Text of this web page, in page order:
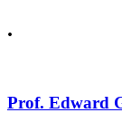
.
Prof. Edward